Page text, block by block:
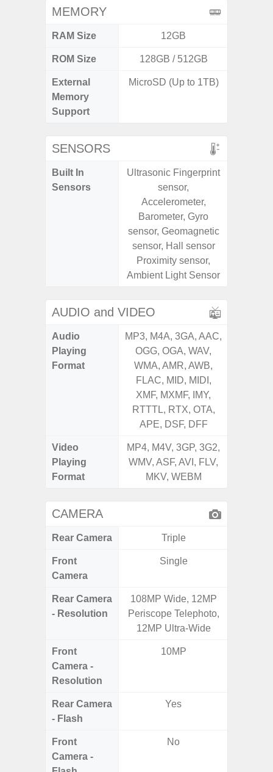
MEMORY
RAM Size 12GB
ROM Size 128GB / 512GB
External
Memory
Support
MicroSD (Up to 1TB)
SENSORS
Built In
Sensors
Ultrasonic Fingerprint
sensor,
Accelerometer,
Barometer, Gyro
sensor, Geomagnetic
sensor, Hall sensor
Proximity sensor,
Ambient Light Sensor
AUDIO and VIDEO
Audio
Playing
Format
MP3, M4A, 3GA, AAC,
OGG, OGA, WAV,
WMA, AMR, AWB,
FLAC, MID, MIDI,
XMF, MXMF, IMY,
RTTTL, RTX, OTA,
APE, DSF, DFF
Video
Playing
Format
MP4, M4V, 3GP, 3G2,
WMV, ASF, AVI, FLV,
MKV, WEBM
CAMERA
Rear Camera Triple
Front
Camera
Single
Rear Camera
- Resolution
108MP Wide, 12MP
Periscope Telephoto,
12MP Ultra-Wide
Front
Camera -
Resolution
10MP
Rear Camera
- Flash
Yes
Front
Camera -
No